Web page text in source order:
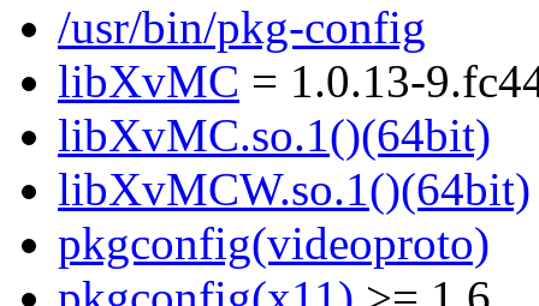
/usr/bin/pkg-config
libXvMC = 1.0.13-
libXvMC.so.1()(64bit)
libXvMCW.so.1()(64bit)
pkgconfig(videoproto)